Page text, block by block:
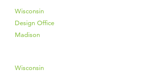
Wisconsin
Design Office
Madison
Wisconsin